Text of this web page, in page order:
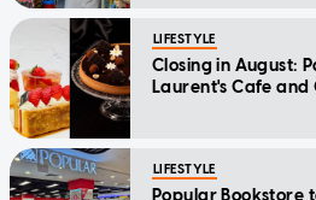
LIFESTYLE
Closing in August:
Laurent's Cafe
LIFESTYLE